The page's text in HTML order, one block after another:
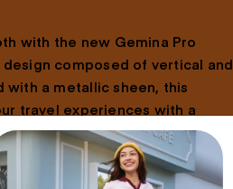
with the new Gemina Pro
composed of vertical and
a metallic sheen, this
travel experiences with a
On the go, you can look
and easy stopping with the
Optimov™ shock absorbing